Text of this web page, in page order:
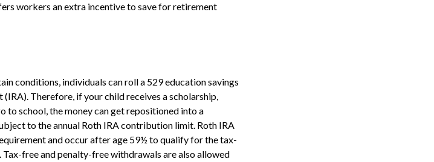
workers an extra incentive to save for retirement
conditions, individuals can roll a 529 education savings
Therefore, if your child receives a scholarship,
to school, the money can get repositioned into a
to the annual Roth IRA contribution limit. Roth IRA
and occur after age 59½ to qualify for the tax-
free and penalty-free withdrawals are also allowed